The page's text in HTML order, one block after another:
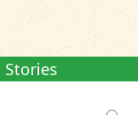
Stories